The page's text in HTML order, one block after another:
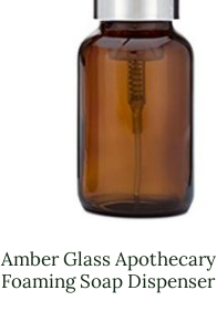
Amber Glass Apothecary
Foaming Soap Dispenser